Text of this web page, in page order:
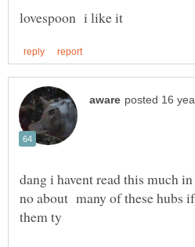
dang i havent read this much
no about many of these hubs